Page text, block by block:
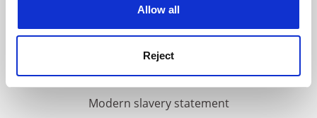
Allow all
Reject
Cookie policy
Accessibility statement
THE Connect
Media Centre
Modern slavery statement